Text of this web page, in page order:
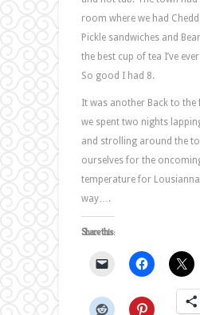
room where we had
Pickle sandwiches and
the best cup of tea I’ve
So good I had 8.
It was another Back to
we spent two nights
and strolling around the
ourselves for the
temperature for
way….
Share this: